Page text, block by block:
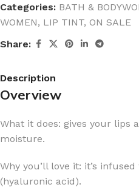
Categories: BATH &
WOMEN, LIP TINT, ON SALE
Share:
Description
Overview
What it does: gives your lips
moisture.
Why you’ll love it: it’s
(hyaluronic acid).